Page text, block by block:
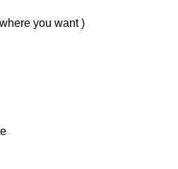
you want )